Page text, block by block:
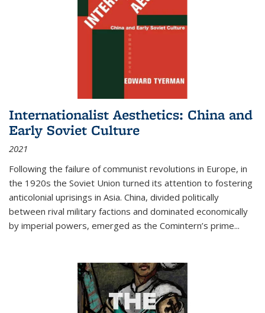
Internationalist Aesthetics: China and
Early Soviet Culture
2021
Following the failure of communist revolutions in Europe, in
the 1920s the Soviet Union turned its attention to fostering
anticolonial uprisings in Asia. China, divided politically
between rival military factions and dominated economically
by imperial powers, emerged as the Comintern’s prime...